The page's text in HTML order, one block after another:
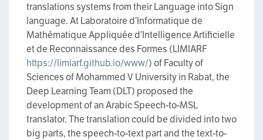
translations systems from their Language into Sign
language. At Laboratoire d’Informatique de
Mathématique Appliquée d’Intelligence Artificielle
et de Reconnaissance des Formes (LIMIARF
https://limiarf.github.io/www/) of Faculty of
Sciences of Mohammed V University in Rabat, the
Deep Learning Team (DLT) proposed the
development of an Arabic Speech-to-MSL
translator. The translation could be divided into two
big parts, the speech-to-text part and the text-to-